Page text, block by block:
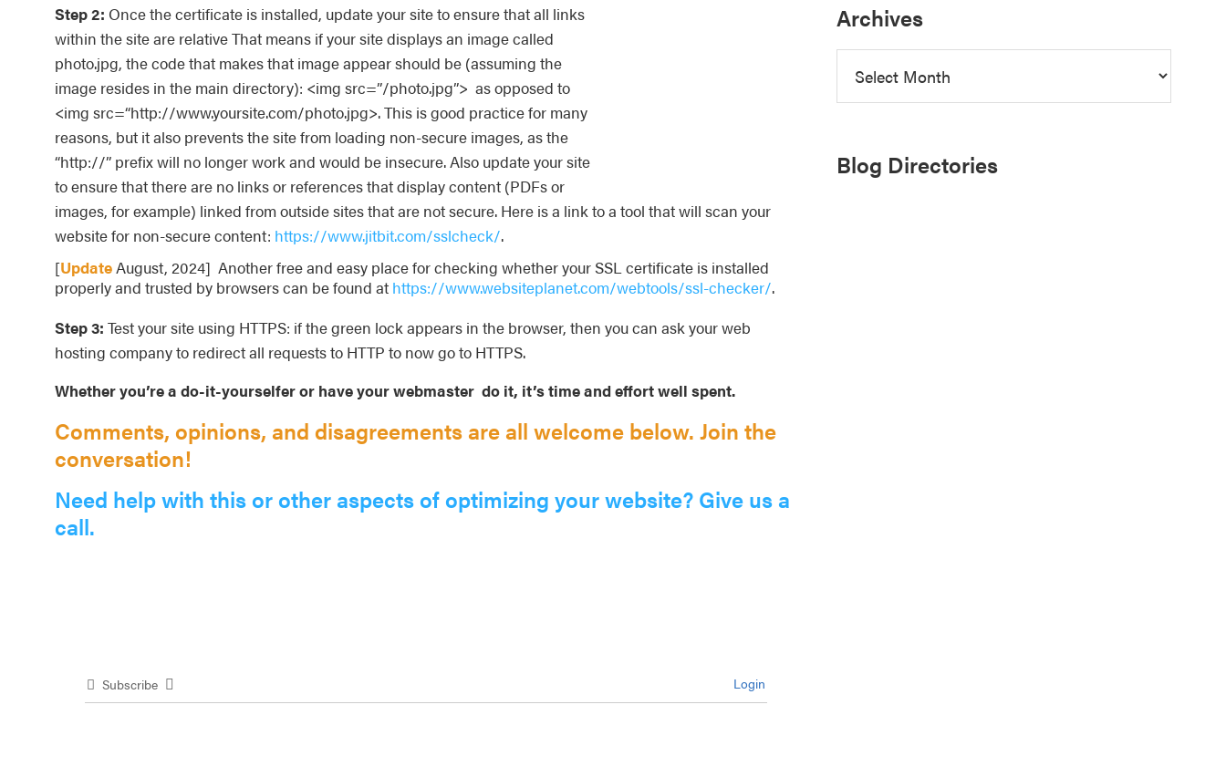
Step 2: Once the certificate is installed, update your site to ensure that all links
within the site are relative That means if your site displays an image called
photo.jpg, the code that makes that image appear should be (assuming the
image resides in the main directory): <img src=”/photo.jpg”> as opposed to
<img src=“http://www.yoursite.com/photo.jpg>. This is good practice for many
reasons, but it also prevents the site from loading non-secure images, as the
“http://” prefix will no longer work and would be insecure. Also update your site
to ensure that there are no links or references that display content (PDFs or
images, for example) linked from outside sites that are not secure. Here is a link to a tool that will scan your
website for non-secure content: https://www.jitbit.com/sslcheck/.
[UpdateAugust, 2024] Another free and easy place for checking whether your SSL certificate is installed
properly and trusted by browsers can be found at https://www.websiteplanet.com/webtools/ssl-checker/.
Step 3: Test your site using HTTPS: if the green lock appears in the browser, then you can ask your web
hosting company to redirect all requests to HTTP to now go to HTTPS.
Whether you’re a do-it-yourselfer or have your webmaster do it, it’s time and effort well spent.
Comments, opinions, and disagreements are all welcome below. Join the
conversation!
Need help with this or other aspects of optimizing your website? Give us a
call.
Subscribe Login
Archives
Blog Directories